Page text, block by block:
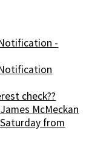
-
check??
McMeckan
from